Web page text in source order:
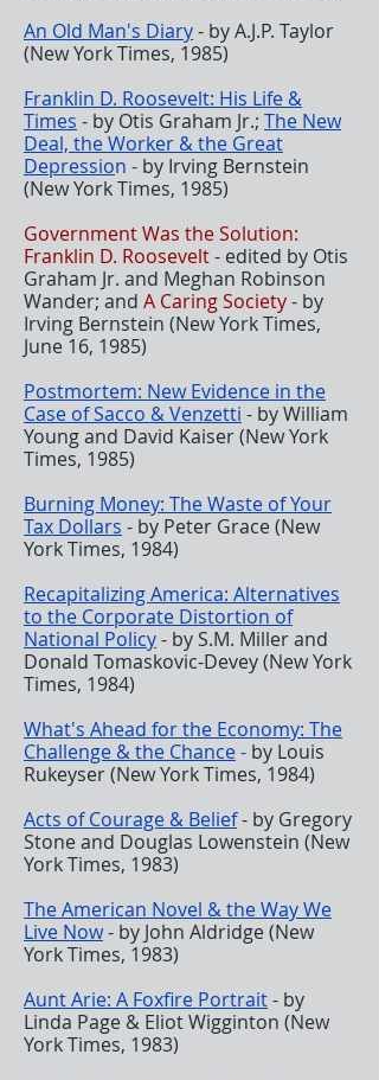
An Old Man's Diary- by A.J.P. Taylor
(New York Times, 1985)
Franklin D. Roosevelt: His Life &
Times - by Otis Graham Jr.; The New
Deal, the Worker & the Great
Depression - by Irving Bernstein
(New York Times, 1985)
Government Was the Solution:
Franklin D. Roosevelt- edited by Otis
Graham Jr. and Meghan Robinson
Wander; and A Caring Society- by
Irving Bernstein (New York Times,
June 16, 1985)
Postmortem: New Evidence in the
Case of Sacco & Venzetti - by William
Young and David Kaiser (New York
Times, 1985)
Burning Money: The Waste of Your
Tax Dollars - by Peter Grace (New
York Times, 1984)
Recapitalizing America: Alternatives
to the Corporate Distortion of
National Policy- by S.M. Miller and
Donald Tomaskovic-Devey (New York
Times, 1984)
What's Ahead for the Economy: The
Challenge & the Chance- by Louis
Rukeyser (New York Times, 1984)
Acts of Courage & Belief- by Gregory
Stone and Douglas Lowenstein (New
York Times, 1983)
The American Novel & the Way We
Live Now- by John Aldridge (New
York Times, 1983)
Aunt Arie: A Foxfire Portrait- by
Linda Page & Eliot Wigginton (New
York Times, 1983)